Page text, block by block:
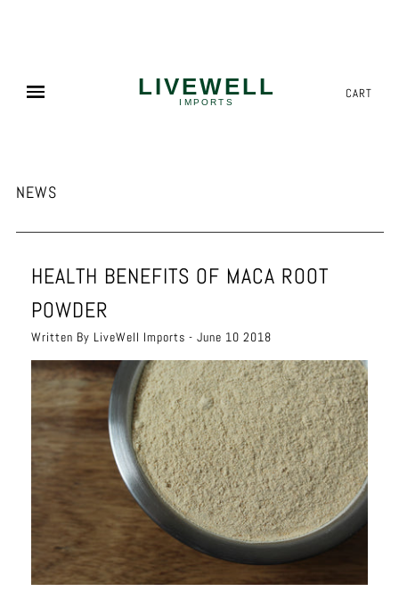
CART
NEWS
HEALTH BENEFITS OF MACA ROOT
POWDER
Written By LiveWell Imports - June 10 2018